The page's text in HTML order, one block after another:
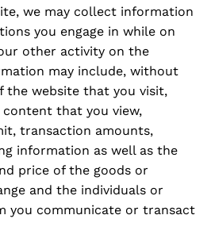
we may collect information
you engage in while on
other activity on the
may include, without
the website that you visit,
that you view,
transaction amounts,
information as well as the
price of the goods or
and the individuals or
you communicate or transact